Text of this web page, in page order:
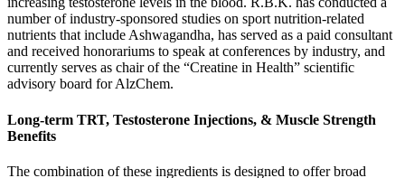
number of industry-sponsored studies on sport nutrition-related
nutrients that include Ashwagandha, has served as a paid consultant
and received honorariums to speak at conferences by industry, and
currently serves as chair of the “Creatine in Health” scientific
advisory board for AlzChem.
Long-term TRT, Testosterone Injections, & Muscle Strength
Benefits
The combination of these ingredients is designed to offer broad